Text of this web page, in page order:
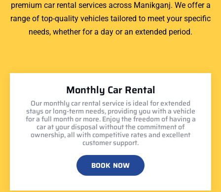
premium car rental services across Manikganj. We offer a
range of top-quality vehicles tailored to meet your specific
needs, whether for a day or an extended period.
Monthly Car Rental
Our monthly car rental service is ideal for extended
stays or long-term needs, providing you with a vehicle
for a full month or more. Enjoy the freedom of having a
car at your disposal without the commitment of
ownership, all with competitive rates and excellent
customer support.
BOOK NOW